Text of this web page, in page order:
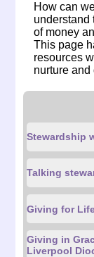
How can
understand
of money
This page
resources
nurture
Stewardship
Talking
Giving for
Giving in
Liverpool